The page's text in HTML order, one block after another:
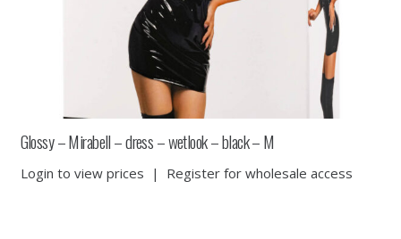
Glossy – Mirabell – dress – wetlook – black – M
Login to view prices | Register for wholesale access